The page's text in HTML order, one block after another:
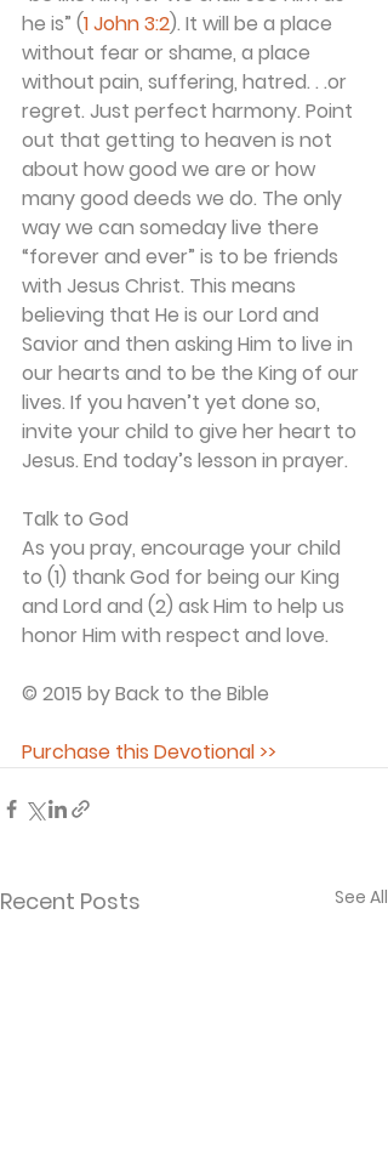
he is” (1 John 3:2). It will be a place
without fear or shame, a place
without pain, suffering, hatred. . .or
regret. Just perfect harmony. Point
out that getting to heaven is not
about how good we are or how
many good deeds we do. The only
way we can someday live there
“forever and ever” is to be friends
with Jesus Christ. This means
believing that He is our Lord and
Savior and then asking Him to live in
our hearts and to be the King of our
lives. If you haven’t yet done so,
invite your child to give her heart to
Jesus. End today’s lesson in prayer.
Talk to God
As you pray, encourage your child
to (1) thank God for being our King
and Lord and (2) ask Him to help us
honor Him with respect and love.
© 2015 by Back to the Bible
Purchase this Devotional >>
Recent Posts See All